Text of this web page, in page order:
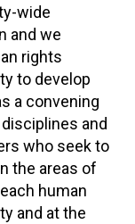
wide
and we
rights
to develop
a convening
and
who seek to
the areas of
human
and at the